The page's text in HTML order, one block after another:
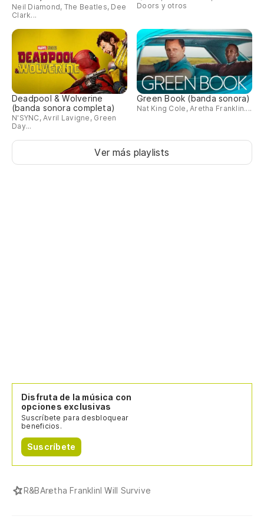
Neil Diamond, The Beatles, Dee
Clark...
Doors y otros
Deadpool & Wolverine
(banda sonora completa)
N'SYNC, Avril Lavigne, Green
Day...
Green Book (banda sonora)
Nat King Cole, Aretha Franklin....
Ver más playlists
Disfruta de la música con
opciones exclusivas
Suscríbete para desbloquear
beneficios.
Suscríbete
R&BAretha FranklinI Will Survive